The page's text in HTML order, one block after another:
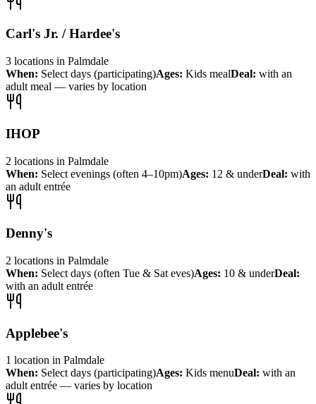
Carl's Jr. / Hardee's
3 locations in Palmdale
When: Select days (participating)Ages: Kids mealDeal: with an
adult meal — varies by location
IHOP
2 locations in Palmdale
When: Select evenings (often 4–10pm)Ages: 12 & underDeal: with
an adult entrée
Denny's
2 locations in Palmdale
When: Select days (often Tue & Sat eves)Ages: 10 & underDeal:
with an adult entrée
Applebee's
1 location in Palmdale
When: Select days (participating)Ages: Kids menuDeal: with an
adult entrée — varies by location